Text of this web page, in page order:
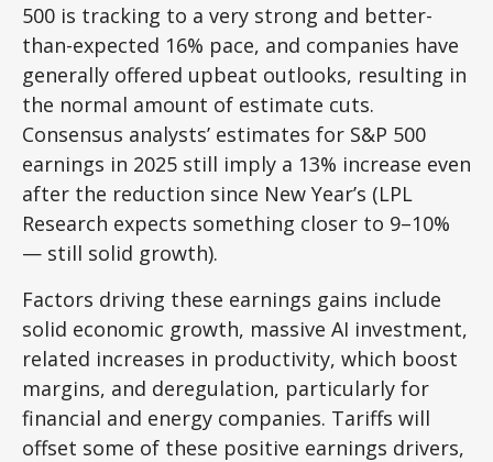
500 is tracking to a very strong and better-
than-expected 16% pace, and companies have
generally offered upbeat outlooks, resulting in
the normal amount of estimate cuts.
Consensus analysts’ estimates for S&P 500
earnings in 2025 still imply a 13% increase even
after the reduction since New Year’s (LPL
Research expects something closer to 9–10%
— still solid growth).
Factors driving these earnings gains include
solid economic growth, massive AI investment,
related increases in productivity, which boost
margins, and deregulation, particularly for
financial and energy companies. Tariffs will
offset some of these positive earnings drivers,